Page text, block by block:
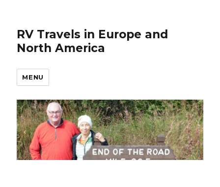
RV Travels in Europe and
North America
MENU